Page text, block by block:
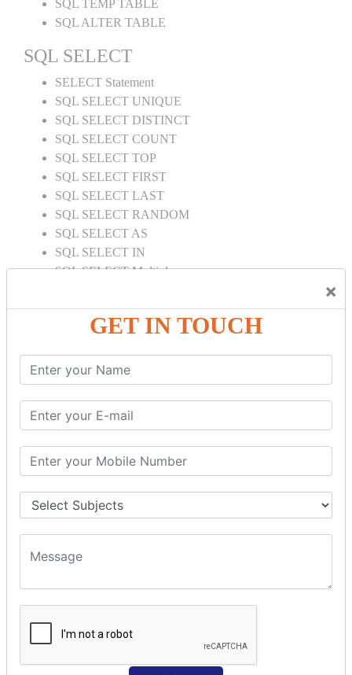
×
GET IN TOUCH
SQL TEMP TABLE
SQL ALTER TABLE
SQL SELECT
SELECT Statement
SQL SELECT UNIQUE
SQL SELECT DISTINCT
SQL SELECT COUNT
SQL SELECT TOP
SQL SELECT FIRST
SQL SELECT LAST
SQL SELECT RANDOM
SQL SELECT AS
SQL SELECT IN
SQL SELECT Multiple
SQL SELECT SUM
SQL SELECT NULL
SQL CLAUSE
SQL WHERE
SQL OR
SQL WITH
SQL AS
SQL ORDER BY
ORDER BY Clause
ORDER BY DESC
SQL INSERT